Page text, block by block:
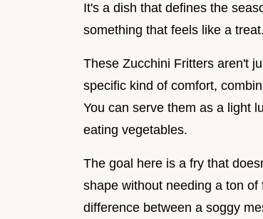
It's a dish that defines the
something that feels like a treat.
These Zucchini Fritters aren't
specific kind of comfort,
You can serve them as a light
eating vegetables.
The goal here is a fry that
shape without needing a ton
difference between a soggy